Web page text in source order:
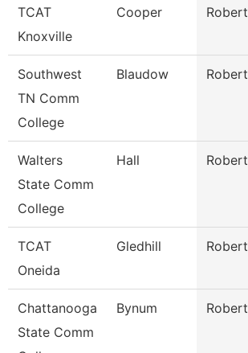
TCAT
Knoxville
Cooper Robert
Southwest
TN Comm
College
Blaudow Robert
Walters
State Comm
College
Hall Robert
TCAT
Oneida
Gledhill Robert
Chattanooga
State Comm
Bynum Robert